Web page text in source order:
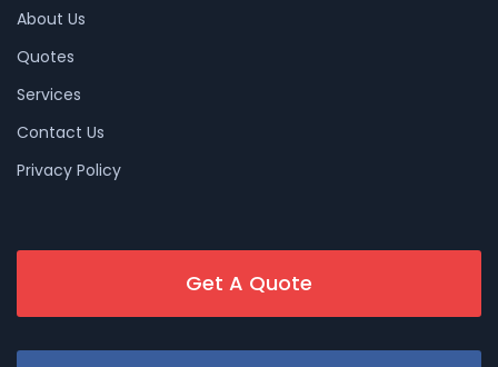
About Us
Quotes
Services
Contact Us
Privacy Policy
Get A Quote